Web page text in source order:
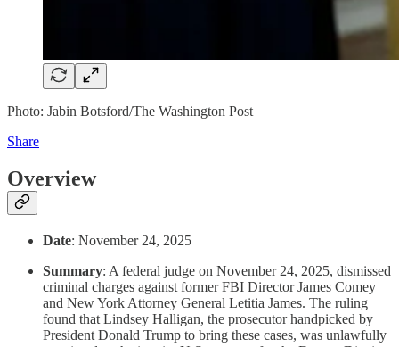
Photo: Jabin Botsford/The Washington Post
Share
Overview
Date: November 24, 2025
Summary: A federal judge on November 24, 2025, dismissed
criminal charges against former FBI Director James Comey
and New York Attorney General Letitia James. The ruling
found that Lindsey Halligan, the prosecutor handpicked by
President Donald Trump to bring these cases, was unlawfully